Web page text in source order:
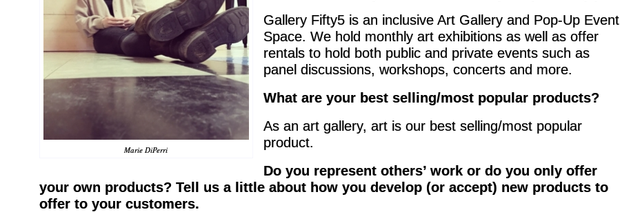
Marie DiPerri
Gallery Fifty5 is an inclusive Art Gallery and Pop-Up Event
Space. We hold monthly art exhibitions as well as offer
rentals to hold both public and private events such as
panel discussions, workshops, concerts and more.
What are your best selling/most popular products?
As an art gallery, art is our best selling/most popular
product.
Do you represent others’ work or do you only offer
your own products? Tell us a little about how you develop (or accept) new products to
offer to your customers.